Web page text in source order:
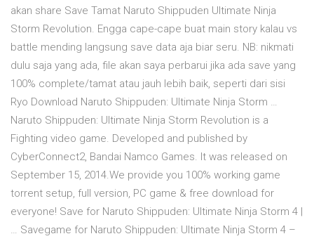
akan share Save Tamat Naruto Shippuden Ultimate Ninja
Storm Revolution. Engga cape-cape buat main story kalau vs
battle mending langsung save data aja biar seru. NB: nikmati
dulu saja yang ada, file akan saya perbarui jika ada save yang
100% complete/tamat atau jauh lebih baik, seperti dari sisi
Ryo Download Naruto Shippuden: Ultimate Ninja Storm …
Naruto Shippuden: Ultimate Ninja Storm Revolution is a
Fighting video game. Developed and published by
CyberConnect2, Bandai Namco Games. It was released on
September 15, 2014.We provide you 100% working game
torrent setup, full version, PC game & free download for
everyone! Save for Naruto Shippuden: Ultimate Ninja Storm 4 |
… Savegame for Naruto Shippuden: Ultimate Ninja Storm 4 –